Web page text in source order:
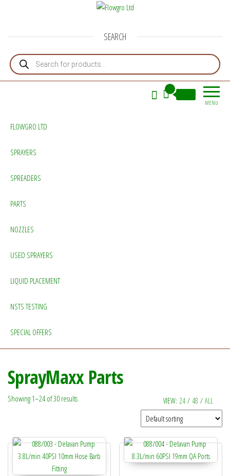
SEARCH
Products search
MENU
FLOWGRO LTD
SPRAYERS
SPREADERS
PARTS
NOZZLES
USED SPRAYERS
LIQUID PLACEMENT
NSTS TESTING
SPECIAL OFFERS
SprayMaxx Parts
VIEW: 24 / 48 / ALL
Showing 1–24 of 30 results